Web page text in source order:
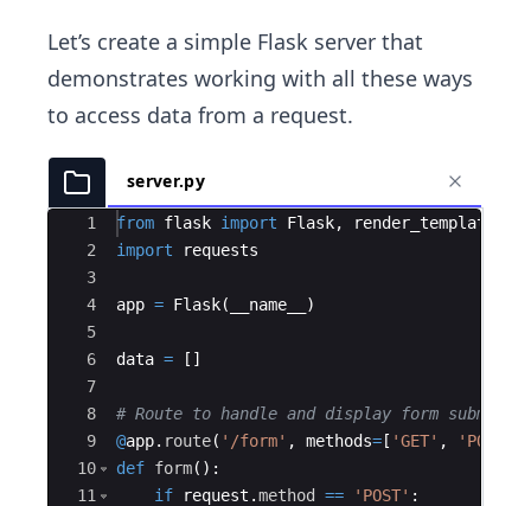
Let’s create a simple Flask server that
demonstrates working with all these ways
to access data from a request.
server.py
Ace Editor
1
2
3
4
5
6
7
8
9
10
11
from flask import Flask, render_template
import
requests
app = Flask( __name__ )
data = [ ]
# Route to handle and display form
@app. route( '/form' , methods=[ 'GET' , 'POST'
def form( ) :
if
request .method == 'POST' :